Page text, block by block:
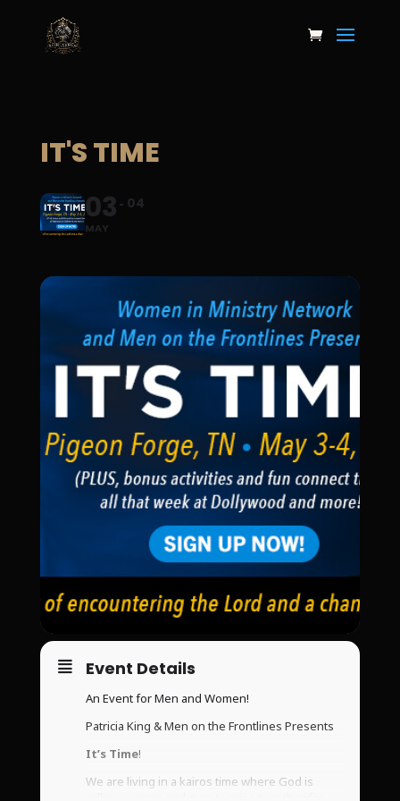
IT'S TIME
03
MAY
04
Event Details
An Event for Men and Women!
Patricia King & Men on the Frontlines Presents
It’s Time!
We are living in a kairos time where God is